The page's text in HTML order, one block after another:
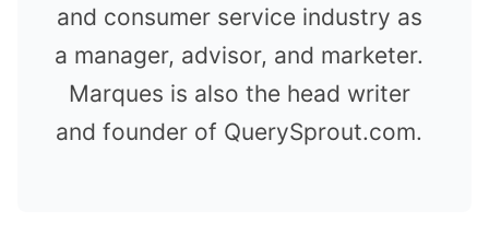
and consumer service industry as
a manager, advisor, and marketer.
Marques is also the head writer
and founder of QuerySprout.com.